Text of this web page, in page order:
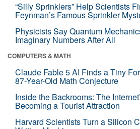
“Silly Sprinklers” Help Scientists
Feynman’s Famous Sprinkler
Physicists Say Quantum
Imaginary Numbers After All
COMPUTERS & MATH
Claude Fable 5 AI Finds a Tiny
87-Year-Old Math Conjecture
Inside the Backrooms: The
Becoming a Tourist Attraction
Harvard Scientists Turn a Silicon